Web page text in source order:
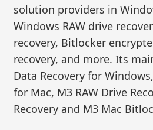
solution providers in
Windows RAW drive
recovery, Bitlocker
recovery, and more. Its
Data Recovery for
for Mac, M3 RAW Drive
Recovery and M3 Mac